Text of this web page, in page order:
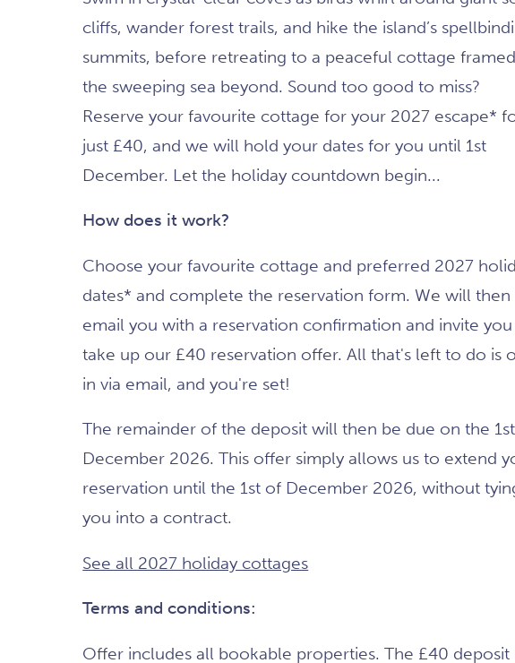
cliffs, wander forest trails, and hike the island’s
summits, before retreating to a peaceful cottage
the sweeping sea beyond. Sound too good to miss?
Reserve your favourite cottage for your 2027 escape*
just £40, and we will hold your dates for you until 1st
December. Let the holiday countdown begin...
How does it work?
Choose your favourite cottage and preferred 2027
dates* and complete the reservation form. We will then
email you with a reservation confirmation and invite
take up our £40 reservation offer. All that's left to do is
in via email, and you're set!
The remainder of the deposit will then be due on the
December 2026. This offer simply allows us to extend
reservation until the 1st of December 2026, without
you into a contract.
See all 2027 holiday cottages
Terms and conditions:
Offer includes all bookable properties. The £40 deposit